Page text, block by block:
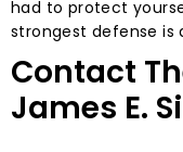
had to protect
strongest defense is
Contact
James E.